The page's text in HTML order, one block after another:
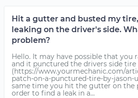
Hit a gutter and busted my
leaking on the driver's side.
problem?
Hello. It may have possible that you
and it punctured the drivers side tire
(https://www.yourmechanic.com/
patch-on-a-punctured-tire-by-jason-
same time you hit the gutter on the
order to find a leak in a...